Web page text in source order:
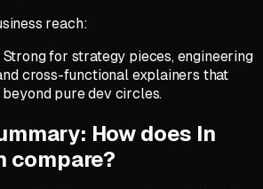
reach:
for strategy pieces, engineering
cross-functional explainers that
beyond pure dev circles.
How does In
compare?